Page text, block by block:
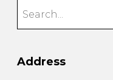
Address